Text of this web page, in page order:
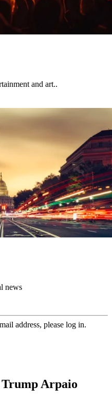
and art..
news
address, please log in.
Arpaio